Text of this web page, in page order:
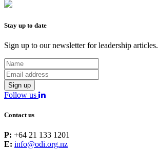
Stay up to date
Sign up to our newsletter for leadership articles.
Sign up
Follow us
Contact us
P: +64 21 133 1201
E: info@odi.org.nz